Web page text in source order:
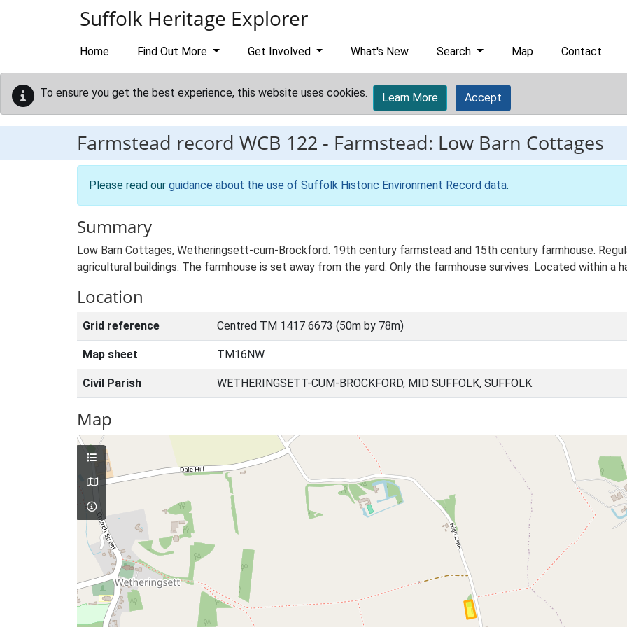
Suffolk Heritage Explorer
Home Find Out More Get Involved What's New Search Map Contact
To ensure you get the best experience, this website uses cookies. Learn More Accept
Farmstead record WCB 122 - Farmstead: Low Barn Cottages
Please read our guidance about the use of Suffolk Historic Environment Record data.
Summary
Low Barn Cottages, Wetheringsett-cum-Brockford. 19th century farmstead and 15th century farmhouse.
agricultural buildings. The farmhouse is set away from the yard. Only the farmhouse survives. Located within a
Location
Grid reference Centred TM 1417 6673 (50m by 78m)
Map sheet TM16NW
Civil Parish WETHERINGSETT-CUM-BROCKFORD, MID SUFFOLK, SUFFOLK
Map